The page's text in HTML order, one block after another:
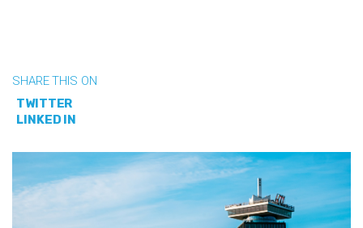
SHARE THIS ON
TWITTER
LINKED IN